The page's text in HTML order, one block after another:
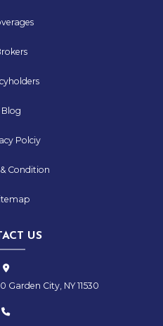
Blog
Polciy
Condition
US
Garden City, NY 11530